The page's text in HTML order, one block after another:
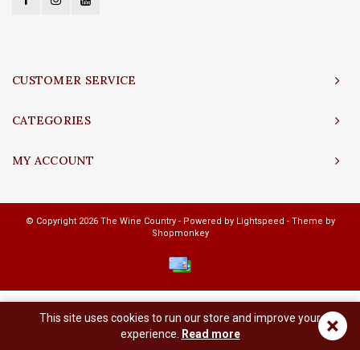
CUSTOMER SERVICE
CATEGORIES
MY ACCOUNT
© Copyright 2026 The Wine Country - Powered by Lightspeed - Theme by
Shopmonkey
×
This site uses cookies to run our store and improve your
experience.
Read more